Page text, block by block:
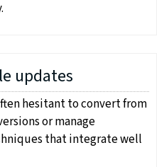
updates
hesitant to convert from
or manage
that integrate well